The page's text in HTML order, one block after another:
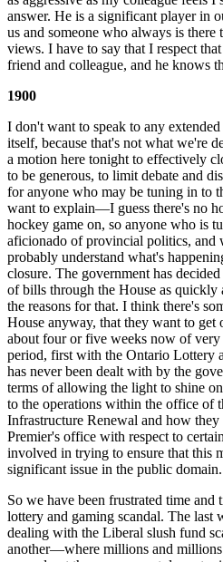
answer. He is a significant player in
us and someone who always is
views. I have to say that I respect
friend and colleague, and he knows
1900
I don't want to speak to any
itself, because that's not what we're
a motion here tonight to effectively
to be generous, to limit debate and
for anyone who may be tuning in to
want to explain—I guess there's no
hockey game on, so anyone who is
aficionado of provincial politics, and
probably understand what's
closure. The government has
of bills through the House as quickly
the reasons for that. I think there's
House anyway, that they want to get
about four or five weeks now of
period, first with the Ontario Lottery
has never been dealt with by the
terms of allowing the light to shine
to the operations within the office of
Infrastructure Renewal and how
Premier's office with respect to
involved in trying to ensure that this
significant issue in the public domain.
So we have been frustrated time
lottery and gaming scandal. The last
dealing with the Liberal slush fund
another—where millions and millions